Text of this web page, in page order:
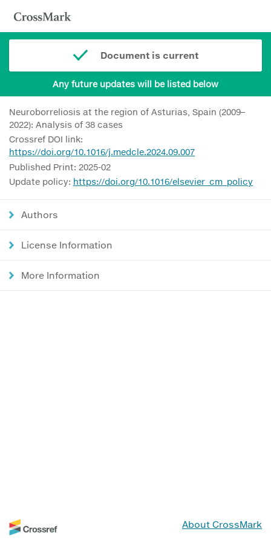
Document is current
Any future updates will be listed below
Neuroborreliosis at the region of Asturias, Spain (2009–
2022): Analysis of 38 cases
Crossref DOI link:
https://doi.org/10.1016/j.medcle.2024.09.007
Published Print: 2025-02
Update policy: https://doi.org/10.1016/elsevier_cm_policy
Authors
License Information
More Information
About CrossMark